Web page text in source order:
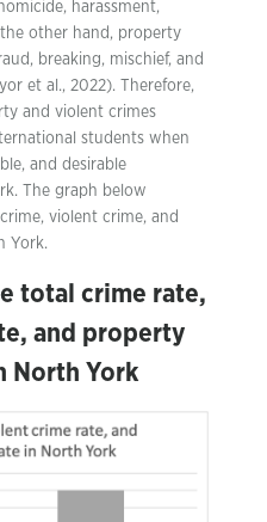
harassment,
other hand, property
breaking, mischief, and
et al., 2022). Therefore,
and violent crimes
students when
and desirable
The graph below
violent crime, and
York.
total crime rate,
and property
North York